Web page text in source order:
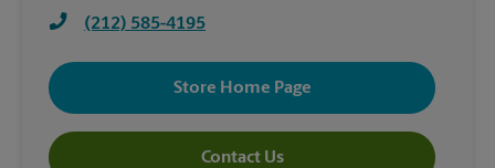
(212) 585-4195
Store Home Page
Contact Us